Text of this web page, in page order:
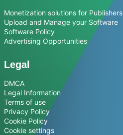
Monetization solutions for Publishers
Upload and Manage your Software
Software Policy
Advertising Opportunities
Legal
DMCA
Legal Information
Terms of use
Privacy Policy
Cookie Policy
Cookie settings